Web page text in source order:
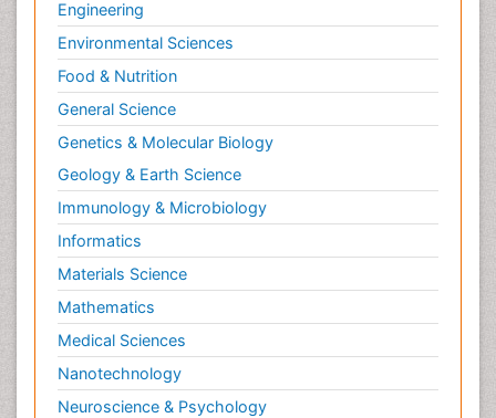
Engineering
Environmental Sciences
Food & Nutrition
General Science
Genetics & Molecular Biology
Geology & Earth Science
Immunology & Microbiology
Informatics
Materials Science
Mathematics
Medical Sciences
Nanotechnology
Neuroscience & Psychology